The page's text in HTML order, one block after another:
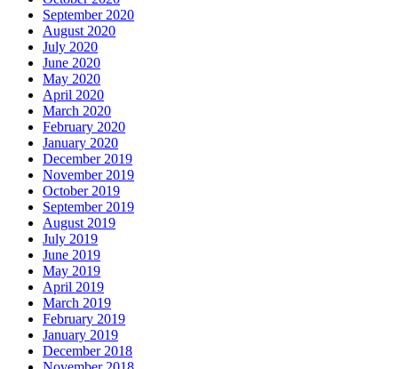
September 2020
August 2020
July 2020
June 2020
May 2020
April 2020
March 2020
February 2020
January 2020
December 2019
November 2019
October 2019
September 2019
August 2019
July 2019
June 2019
May 2019
April 2019
March 2019
February 2019
January 2019
December 2018